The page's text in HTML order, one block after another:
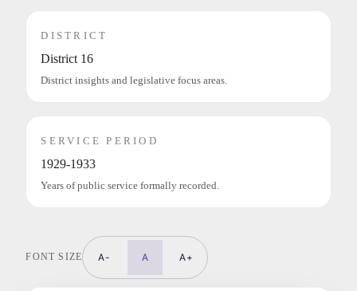
DISTRICT
District 16
District insights and legislative focus areas.
SERVICE PERIOD
1929-1933
Years of public service formally recorded.
FONT SIZE A- A A+